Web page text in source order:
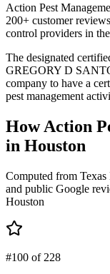
Action Pest
200+ customer
control providers in
The designated
GREGORY D
company to have a
pest management
HowAction
in Houston
Computed from
and public Google
Houston
#100 of 228